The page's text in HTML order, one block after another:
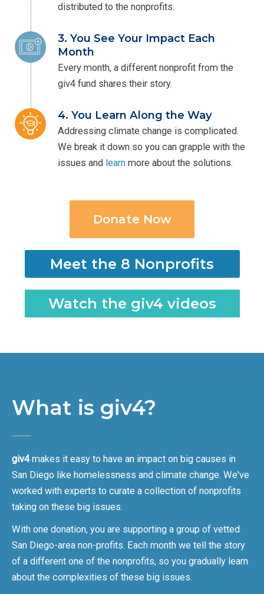
distributed to the nonprofits.
3. You See Your Impact Each
Month
Every month, a different nonprofit from the
giv4 fund shares their story.
4. You Learn Along the Way
Addressing climate change is complicated.
We break it down so you can grapple with the
issues and learn more about the solutions.
Donate Now
Meet the 8 Nonprofits
Watch the giv4 videos
What is giv4?
giv4makes it easy to have an impact on big causes in
San Diego like homelessness and climate change. We've
worked with experts to curate a collection of nonprofits
taking on these big issues.
With one donation, you are supporting a group of vetted
San Diego-area non-profits. Each month we tell the story
of a different one of the nonprofits, so you gradually learn
about the complexities of these big issues.